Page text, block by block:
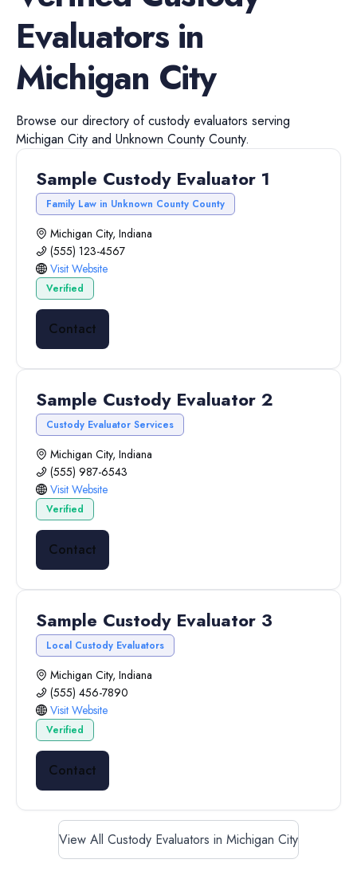
Evaluatorsin
Michigan City
Browse our directory ofcustody evaluators serving
Michigan City and Unknown County County.
Sample Custody Evaluator 1
Family Law in Unknown County County
Michigan City, Indiana
(555) 123-4567
Visit Website
Verified
Contact
Sample Custody Evaluator 2
Custody Evaluator Services
Michigan City, Indiana
(555) 987-6543
Visit Website
Verified
Contact
Sample Custody Evaluator 3
Local Custody Evaluators
Michigan City, Indiana
(555) 456-7890
Visit Website
Verified
Contact
View All Custody Evaluators in Michigan City